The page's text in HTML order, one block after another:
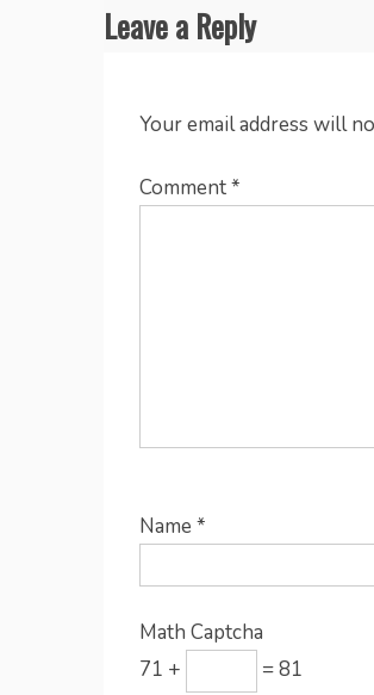
Leave a Reply
Your email address will
Comment*
Name *
Math Captcha
71 +
= 81